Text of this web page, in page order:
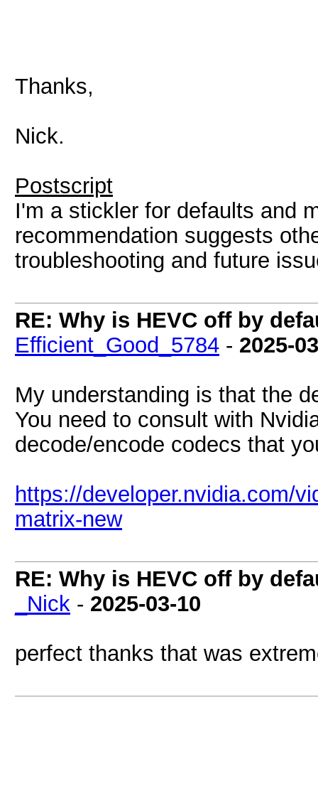
Thanks,
Nick.
Postscript
I'm a stickler for defaults and
recommendation suggests
troubleshooting and future
RE: Why is HEVC off by
Efficient_Good_5784 - 2025-
My understanding is that the
You need to consult with
decode/encode codecs that
https://developer.nvidia.com/
matrix-new
RE: Why is HEVC off by
_Nick - 2025-03-10
perfect thanks that was